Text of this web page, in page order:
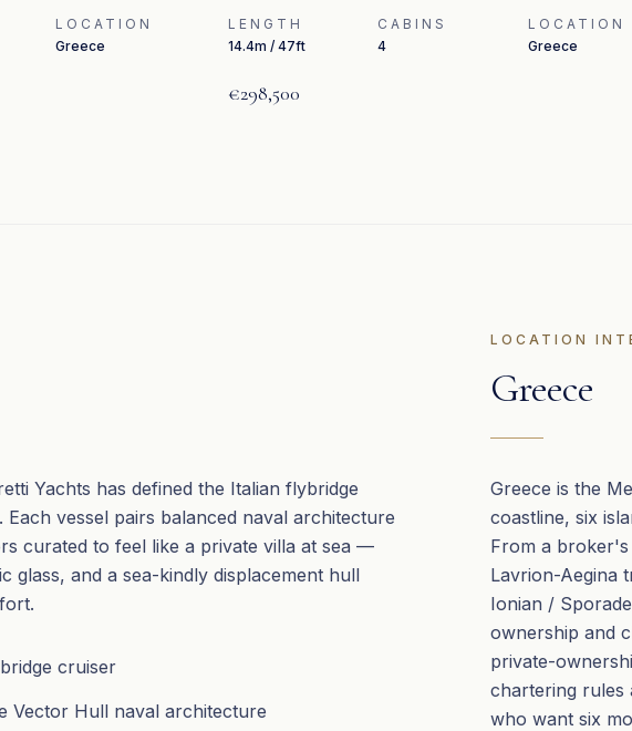
LOCATION
Greece
LENGTH
14.4m / 47ft
CABINS
4
LOCATION
Greece
€298,500
Yachts has defined the Italian flybridge
vessel pairs balanced naval architecture
curated to feel like a private villa at sea —
glass, and a sea-kindly displacement hull
cruiser
Vector Hull naval architecture
LOCATION
Greece
Greece is the
coastline, six
From a
Lavrion-Aegina
Ionian /
ownership and
private-
chartering rules
who want six